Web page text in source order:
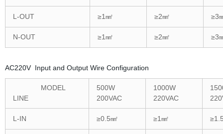
L-OUT ≥1㎟ ≥2㎟ ≥3
N-OUT ≥1㎟ ≥2㎟ ≥3
AC220V Input and Output Wire Configuration
MODEL
LINE
500W
200VAC
1000W
220VAC
L-IN ≥0.5㎟ ≥1㎟